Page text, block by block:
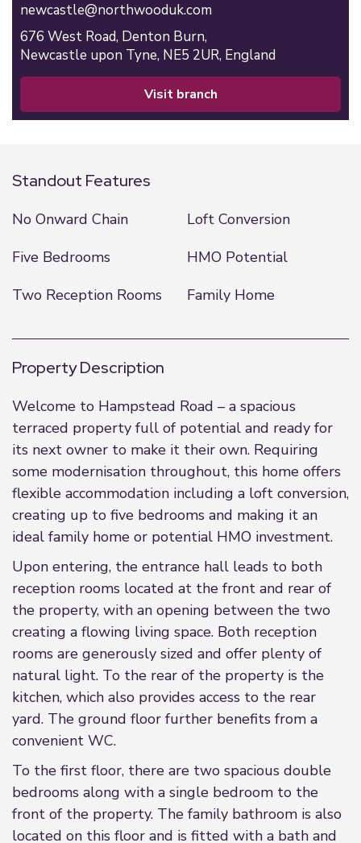
newcastle@northwooduk.com
676 West Road, Denton Burn,
Newcastle upon Tyne, NE5 2UR, England
visit branch
Standout Features
No Onward Chain
Loft Conversion
Five Bedrooms
HMO Potential
Two Reception Rooms
Family Home
Property Description
Welcome to Hampstead Road – a spacious
terraced property full of potential and ready for
its next owner to make it their own. Requiring
some modernisation throughout, this home offers
flexible accommodation including a loft conversion,
creating up to five bedrooms and making it an
ideal family home or potential HMO investment.
Upon entering, the entrance hall leads to both
reception rooms located at the front and rear of
the property, with an opening between the two
creating a flowing living space. Both reception
rooms are generously sized and offer plenty of
natural light. To the rear of the property is the
kitchen, which also provides access to the rear
yard. The ground floor further benefits from a
convenient WC.
To the first floor, there are two spacious double
bedrooms along with a single bedroom to the
front of the property. The family bathroom is also
located on this floor and is fitted with a bath and